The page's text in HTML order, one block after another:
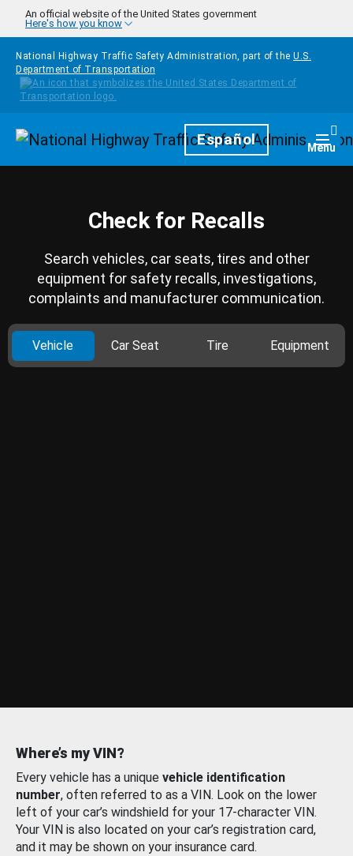
Skip to main content
An official website of the United States government
Here's how you know
National Highway Traffic Safety Administration, part of the U.S.
Department of Transportation
HomepageEspañol Menu
Check for Recalls
Search vehicles, car seats, tires and other
equipment for safety recalls, investigations,
complaints and manufacturer communication.
Vehicle Car Seat Tire Equipment
Where’s my VIN?
Every vehicle has a unique vehicle identification
number, often referred to as a VIN. Look on the lower
left of your car’s windshield for your 17-character VIN.
Your VIN is also located on your car’s registration card,
and it may be shown on your insurance card.